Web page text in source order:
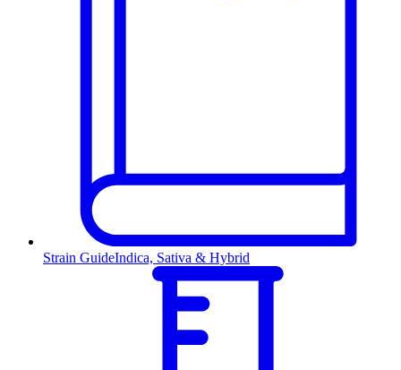
Strain GuideIndica, Sativa & Hybrid